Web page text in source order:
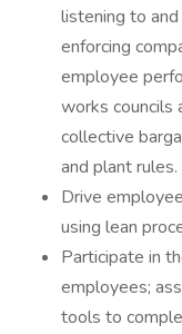
listening to
enforcing
employee
works councils
collective
and plant
Drive
using lean
Participate in
employees;
tools to